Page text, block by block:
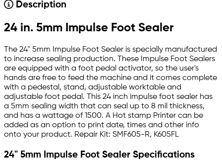
Description
24 in. 5mm Impulse Foot Sealer
The 24" 5mm Impulse Foot Sealer is specially manufactured
to increase sealing production. These Impulse Foot Sealers
are equipped with a foot pedal activator, so the user's
hands are free to feed the machine and it comes complete
with a pedestal, stand, adjustable worktable and
adjustable foot pedal. This 24 inch impulse foot sealer has
a 5mm sealing width that can seal up to 8 mil thickness,
and has a wattage of 1500. A Hot stamp Printer can be
added as an option to print date, times and other info
onto your product. Repair Kit: SMF605-R, K605FL
24" 5mm Impulse Foot Sealer Specifications